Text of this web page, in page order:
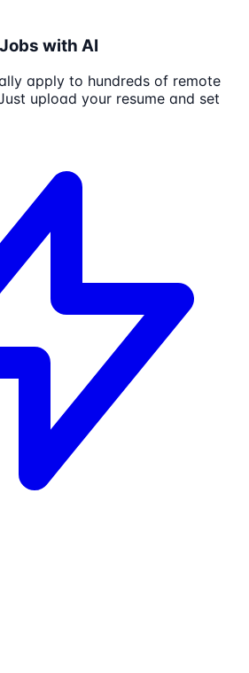
with AI
apply to hundreds of remote
upload your resume and set